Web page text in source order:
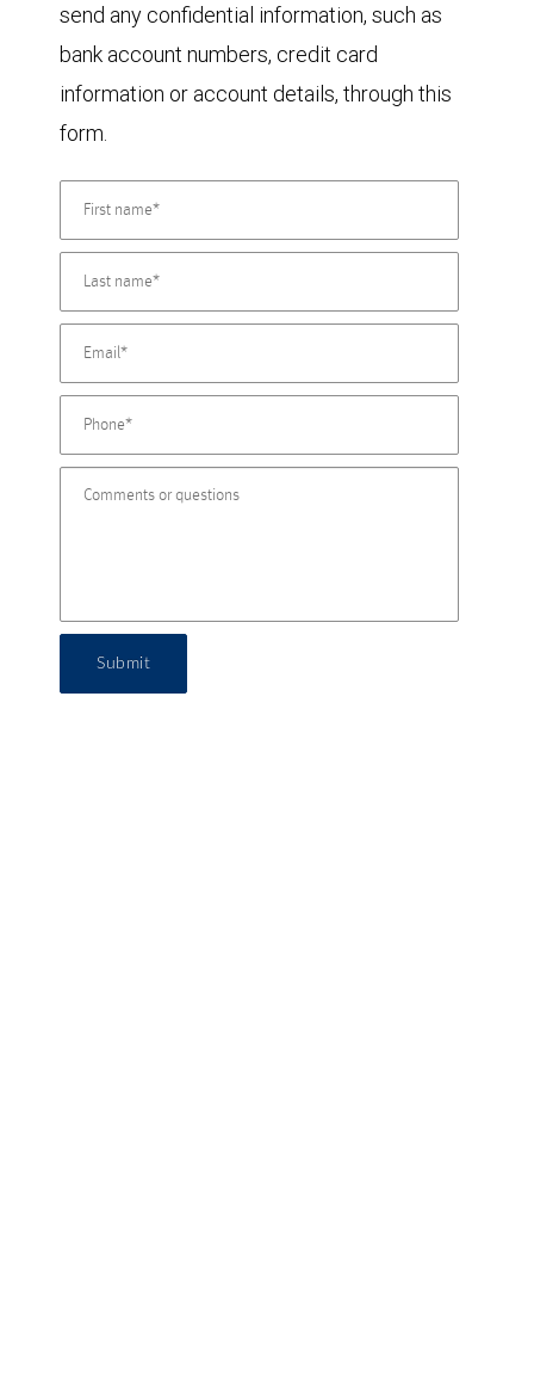
send any confidential information, such as
bank account numbers, credit card
information or account details, through this
form.
Submit